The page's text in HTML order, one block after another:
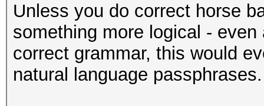
Unless you do correct horse
something more logical -
correct grammar, this would
natural language passphrases.